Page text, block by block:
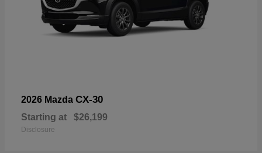
2026 Mazda CX-30
Starting at $26,199
Disclosure